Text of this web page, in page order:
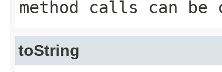
method calls can be
toString